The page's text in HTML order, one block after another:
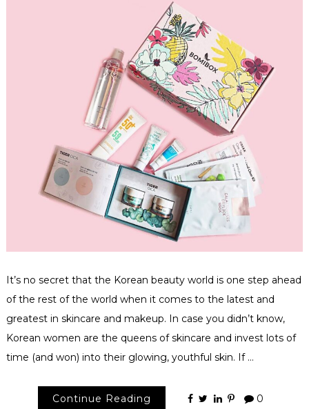
It’s no secret that the Korean beauty world is one step ahead
of the rest of the world when it comes to the latest and
greatest in skincare and makeup. In case you didn’t know,
Korean women are the queens of skincare and invest lots of
time (and won) into their glowing, youthful skin. If …
Continue Reading 0